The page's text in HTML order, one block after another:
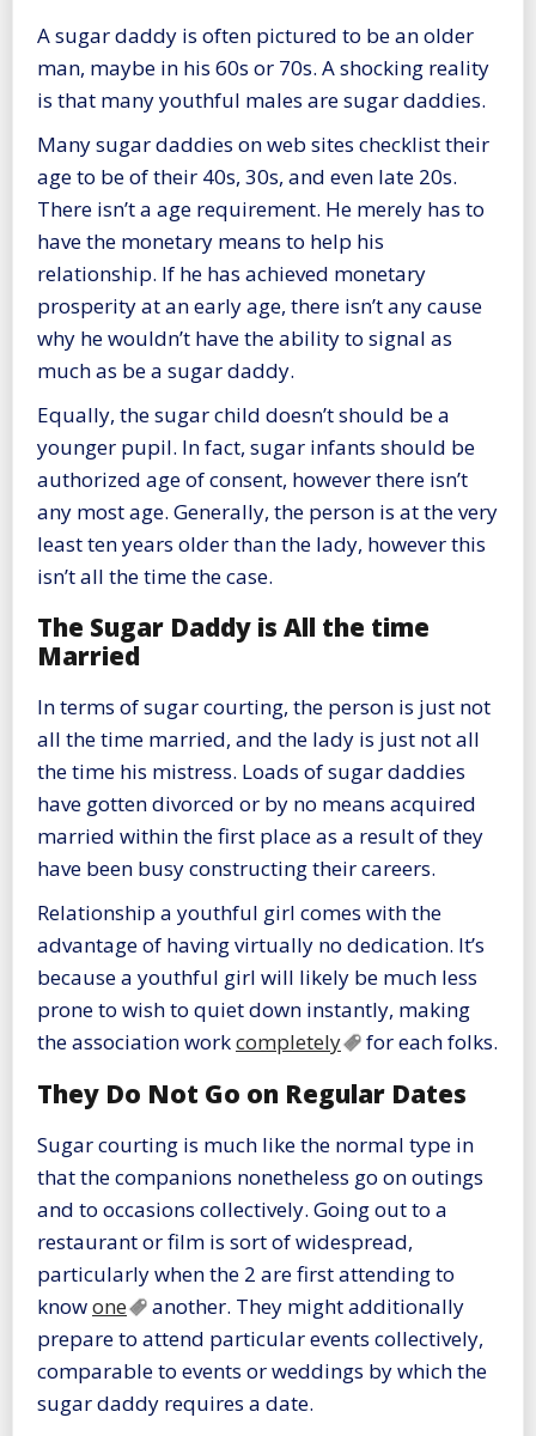
A sugar daddy is often pictured to be an older
man, maybe in his 60s or 70s. A shocking reality
is that many youthful males are sugar daddies.
Many sugar daddies on web sites checklist their
age to be of their 40s, 30s, and even late 20s.
There isn’t a age requirement. He merely has to
have the monetary means to help his
relationship. If he has achieved monetary
prosperity at an early age, there isn’t any cause
why he wouldn’t have the ability to signal as
much as be a sugar daddy.
Equally, the sugar child doesn’t should be a
younger pupil. In fact, sugar infants should be
authorized age of consent, however there isn’t
any most age. Generally, the person is at the very
least ten years older than the lady, however this
isn’t all the time the case.
The Sugar Daddy is All the time
Married
In terms of sugar courting, the person is just not
all the time married, and the lady is just not all
the time his mistress. Loads of sugar daddies
have gotten divorced or by no means acquired
married within the first place as a result of they
have been busy constructing their careers.
Relationship a youthful girl comes with the
advantage of having virtually no dedication. It’s
because a youthful girl will likely be much less
prone to wish to quiet down instantly, making
the association workcompletely for each folks.
They Do Not Go on Regular Dates
Sugar courting is much like the normal type in
that the companions nonetheless go on outings
and to occasions collectively. Going out to a
restaurant or film is sort of widespread,
particularly when the 2 are first attending to
knowone
another. They might additionally
prepare to attend particular events collectively,
comparable to events or weddings by which the
sugar daddy requires a date.